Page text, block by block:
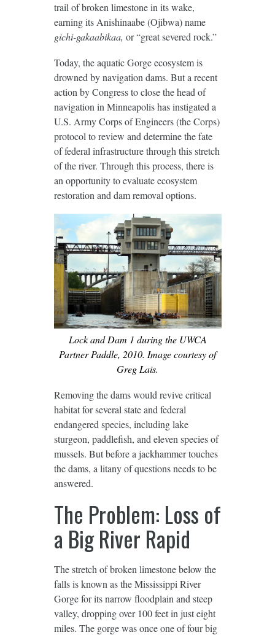
trail of broken limestone in its wake,
earning its Anishinaabe (Ojibwa) name
gichi-gakaabikaa, or “great severed rock.”
Today, the aquatic Gorge ecosystem is
drowned by navigation dams. But a recent
action by Congress to close the head of
navigation in Minneapolis has instigated a
U.S. Army Corps of Engineers (the Corps)
protocol to review and determine the fate
of federal infrastructure through this stretch
of the river. Through this process, there is
an opportunity to evaluate ecosystem
restoration and dam removal options.
Lock and Dam 1 during the UWCA
Partner Paddle, 2010. Image courtesy of
Greg Lais.
Removing the dams would revive critical
habitat for several state and federal
endangered species, including lake
sturgeon, paddlefish, and eleven species of
mussels. But before a jackhammer touches
the dams, a litany of questions needs to be
answered.
The Problem: Loss of
a Big River Rapid
The stretch of broken limestone below the
falls is known as the Mississippi River
Gorge for its narrow floodplain and steep
valley, dropping over 100 feet in just eight
miles. The gorge was once one of four big